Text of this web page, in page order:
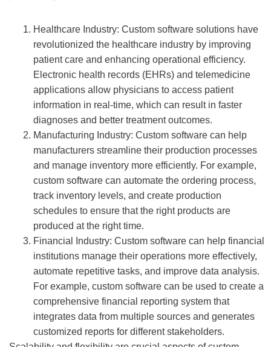
Healthcare Industry: Custom software solutions have
revolutionized the healthcare industry by improving
patient care and enhancing operational efficiency.
Electronic health records (EHRs) and telemedicine
applications allow physicians to access patient
information in real-time, which can result in faster
diagnoses and better treatment outcomes.
Manufacturing Industry: Custom software can help
manufacturers streamline their production processes
and manage inventory more efficiently. For example,
custom software can automate the ordering process,
track inventory levels, and create production
schedules to ensure that the right products are
produced at the right time.
Financial Industry: Custom software can help financial
institutions manage their operations more effectively,
automate repetitive tasks, and improve data analysis.
For example, custom software can be used to create a
comprehensive financial reporting system that
integrates data from multiple sources and generates
customized reports for different stakeholders.